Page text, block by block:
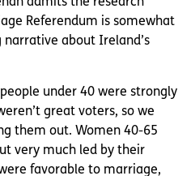
Referendum is somewhat
about Ireland’s
under 40 were strongly
great voters, so we
them out. Women 40-65
very much led by their
favorable to marriage,